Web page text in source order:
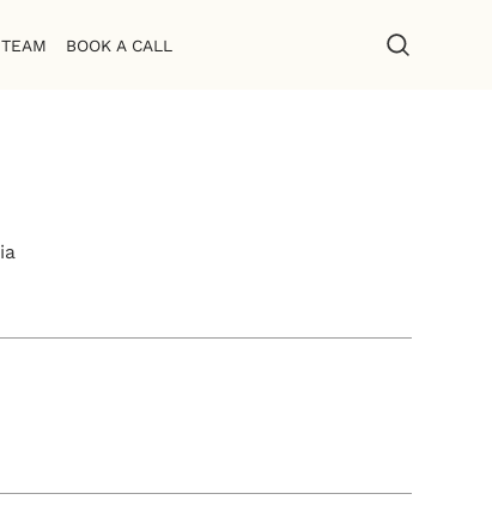
TEAM BOOK A CALL